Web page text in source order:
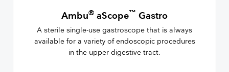
Ambu® aScope™ Gastro
A sterile single-use gastroscope that is always
available for a variety of endoscopic procedures
in the upper digestive tract.